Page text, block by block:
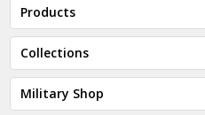
Products
Collections
Military Shop